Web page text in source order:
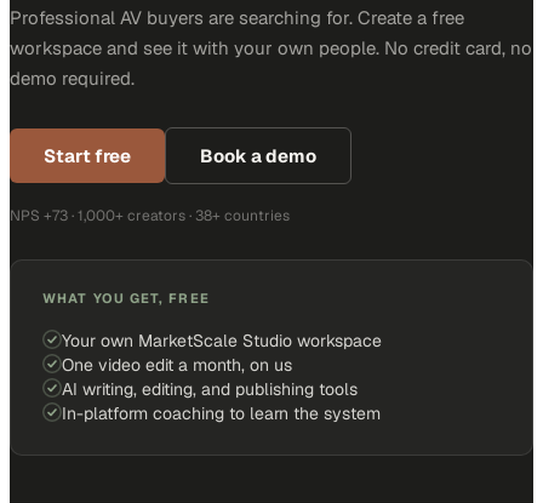
Professional AV buyers are searching for. Create a free
workspace and see it with your own people. No credit card, no
demo required.
Start free Book a demo
NPS +73 · 1,000+ creators · 38+ countries
WHAT YOU GET, FREE
Your own MarketScale Studio workspace
One video edit a month, on us
AI writing, editing, and publishing tools
In-platform coaching to learn the system